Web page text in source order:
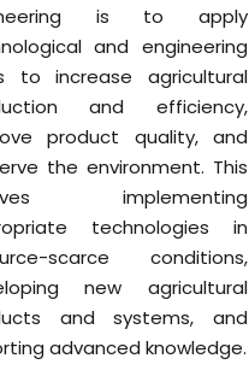
is to apply
and engineering
to increase agricultural
and efficiency,
product quality, and
the environment. This
implementing
technologies in
scarce conditions,
new agricultural
and systems, and
advanced knowledge.